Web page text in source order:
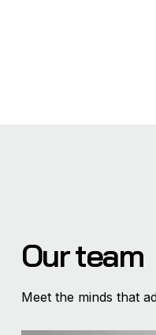
Our team
Meet the minds that